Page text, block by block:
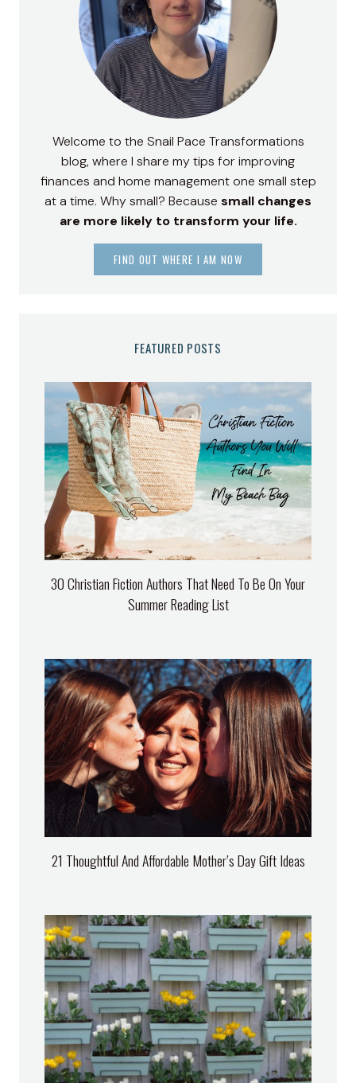
Welcome to the Snail Pace Transformations
blog, where I share my tips for improving
finances and home management one small step
at a time. Why small? Because small changes
are more likely to transform your life.
FIND OUT WHERE I AM NOW
FEATURED POSTS
30 Christian Fiction Authors That Need To Be On Your
Summer Reading List
21 Thoughtful And Affordable Mother’s Day Gift Ideas